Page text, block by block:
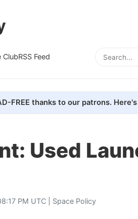
ClubRSS Feed
FREE thanks to our patrons.
Used
PM UTC | Space Policy